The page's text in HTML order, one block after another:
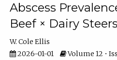
Abscess
Beef × Dairy Steers
W. Cole Ellis
2026-01-01
Volume 12 •